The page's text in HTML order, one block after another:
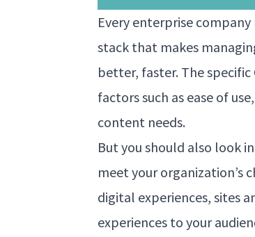
Every enterprise
stack that makes
better, faster. The specific
factors such as ease of
content needs.
But you should also look
meet your organization’s
digital experiences, sites
experiences to your